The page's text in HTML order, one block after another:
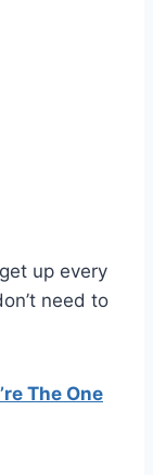
up every
need to
The One